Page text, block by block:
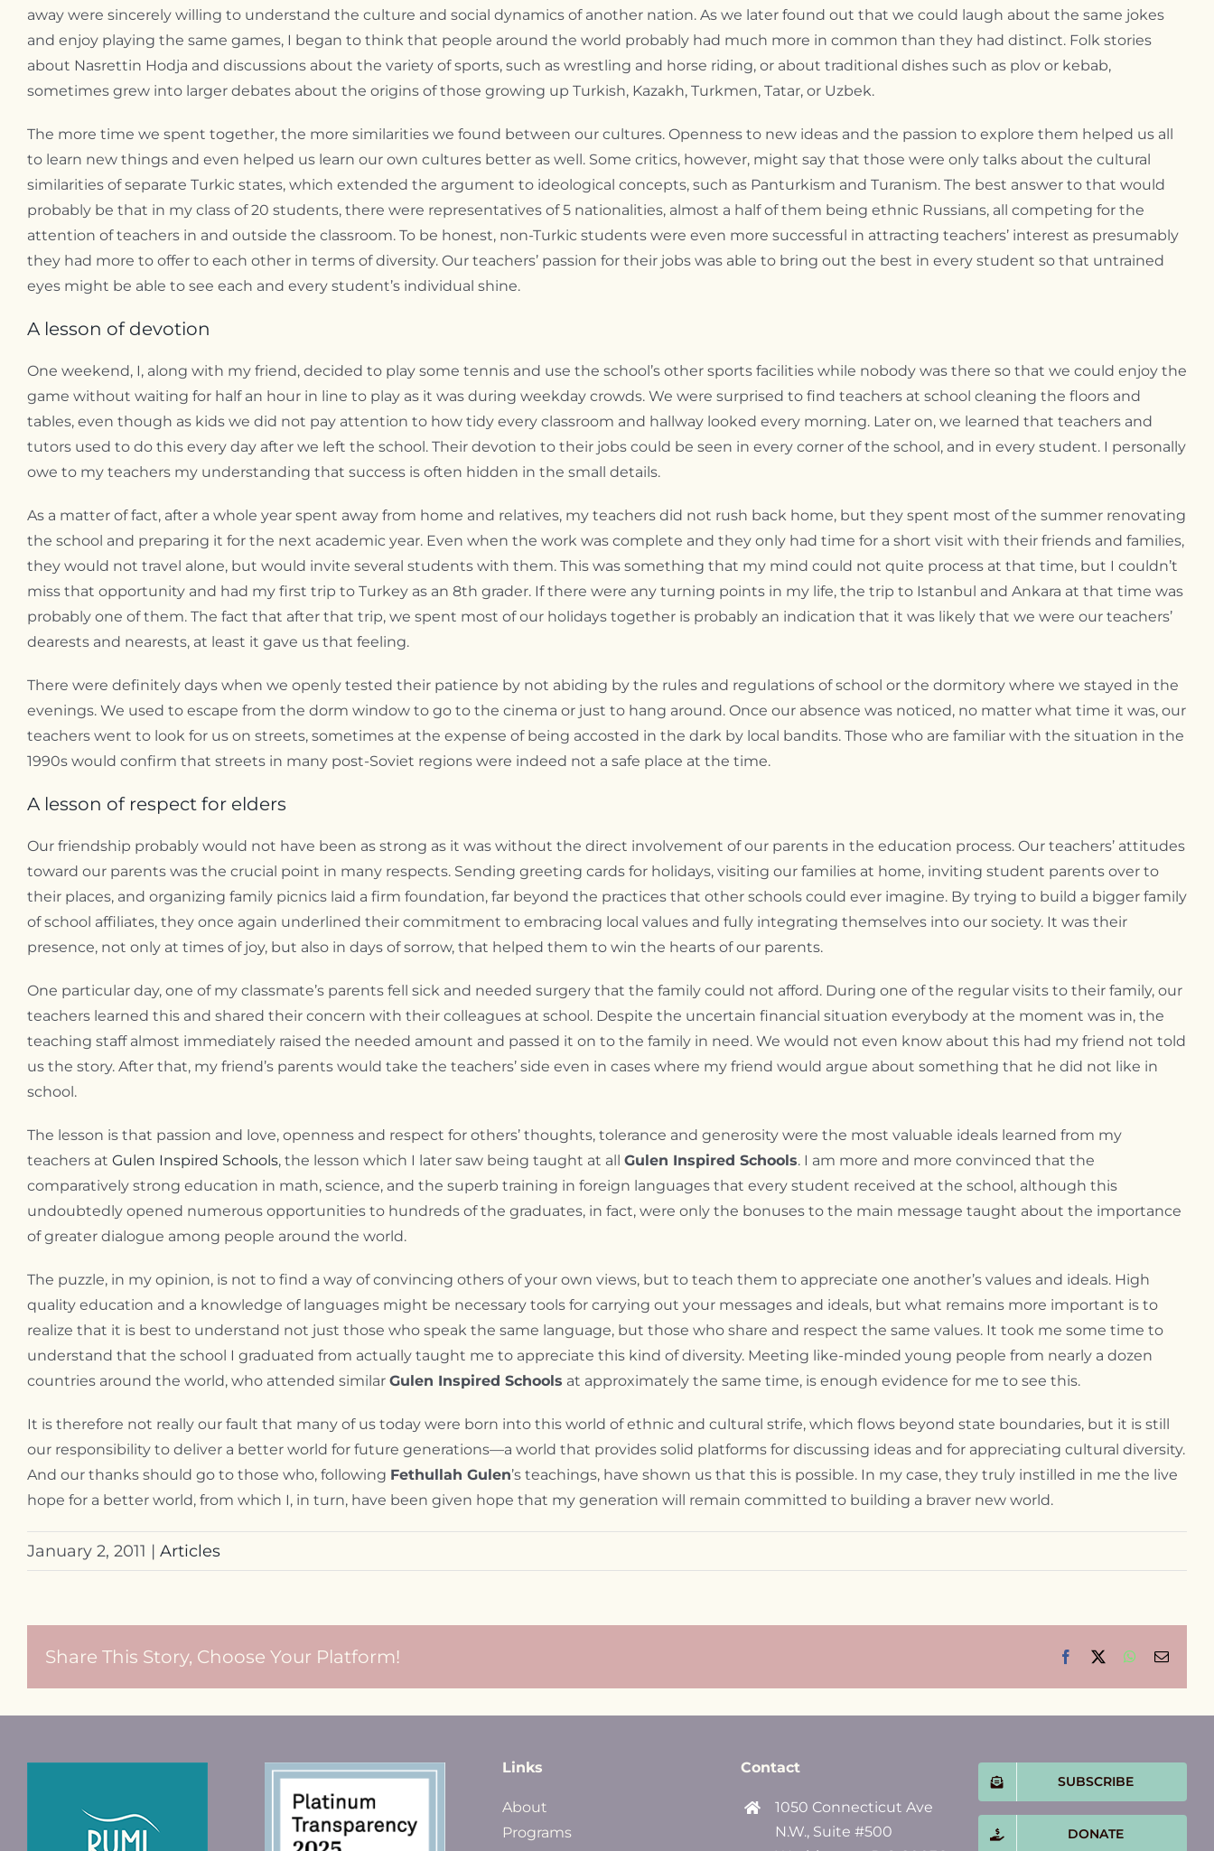
away were sincerely willing to understand the culture and social dynamics of another nation. As we later found out that we could laugh about the same jokes
and enjoy playing the same games, I began to think that people around the world probably had much more in common than they had distinct. Folk stories
about Nasrettin Hodja and discussions about the variety of sports, such as wrestling and horse riding, or about traditional dishes such as plov or kebab,
sometimes grew into larger debates about the origins of those growing up Turkish, Kazakh, Turkmen, Tatar, or Uzbek.
The more time we spent together, the more similarities we found between our cultures. Openness to new ideas and the passion to explore them helped us all
to learn new things and even helped us learn our own cultures better as well. Some critics, however, might say that those were only talks about the cultural
similarities of separate Turkic states, which extended the argument to ideological concepts, such as Panturkism and Turanism. The best answer to that would
probably be that in my class of 20 students, there were representatives of 5 nationalities, almost a half of them being ethnic Russians, all competing for the
attention of teachers in and outside the classroom. To be honest, non-Turkic students were even more successful in attracting teachers’ interest as presumably
they had more to offer to each other in terms of diversity. Our teachers’ passion for their jobs was able to bring out the best in every student so that untrained
eyes might be able to see each and every student’s individual shine.
A lesson of devotion
One weekend, I, along with my friend, decided to play some tennis and use the school’s other sports facilities while nobody was there so that we could enjoy the
game without waiting for half an hour in line to play as it was during weekday crowds. We were surprised to find teachers at school cleaning the floors and
tables, even though as kids we did not pay attention to how tidy every classroom and hallway looked every morning. Later on, we learned that teachers and
tutors used to do this every day after we left the school. Their devotion to their jobs could be seen in every corner of the school, and in every student. I personally
owe to my teachers my understanding that success is often hidden in the small details.
As a matter of fact, after a whole year spent away from home and relatives, my teachers did not rush back home, but they spent most of the summer renovating
the school and preparing it for the next academic year. Even when the work was complete and they only had time for a short visit with their friends and families,
they would not travel alone, but would invite several students with them. This was something that my mind could not quite process at that time, but I couldn’t
miss that opportunity and had my first trip to Turkey as an 8th grader. If there were any turning points in my life, the trip to Istanbul and Ankara at that time was
probably one of them. The fact that after that trip, we spent most of our holidays together is probably an indication that it was likely that we were our teachers’
dearests and nearests, at least it gave us that feeling.
There were definitely days when we openly tested their patience by not abiding by the rules and regulations of school or the dormitory where we stayed in the
evenings. We used to escape from the dorm window to go to the cinema or just to hang around. Once our absence was noticed, no matter what time it was, our
teachers went to look for us on streets, sometimes at the expense of being accosted in the dark by local bandits. Those who are familiar with the situation in the
1990s would confirm that streets in many post-Soviet regions were indeed not a safe place at the time.
A lesson of respect for elders
Our friendship probably would not have been as strong as it was without the direct involvement of our parents in the education process. Our teachers’ attitudes
toward our parents was the crucial point in many respects. Sending greeting cards for holidays, visiting our families at home, inviting student parents over to
their places, and organizing family picnics laid a firm foundation, far beyond the practices that other schools could ever imagine. By trying to build a bigger family
of school affiliates, they once again underlined their commitment to embracing local values and fully integrating themselves into our society. It was their
presence, not only at times of joy, but also in days of sorrow, that helped them to win the hearts of our parents.
One particular day, one of my classmate’s parents fell sick and needed surgery that the family could not afford. During one of the regular visits to their family, our
teachers learned this and shared their concern with their colleagues at school. Despite the uncertain financial situation everybody at the moment was in, the
teaching staff almost immediately raised the needed amount and passed it on to the family in need. We would not even know about this had my friend not told
us the story. After that, my friend’s parents would take the teachers’ side even in cases where my friend would argue about something that he did not like in
school.
The lesson is that passion and love, openness and respect for others’ thoughts, tolerance and generosity were the most valuable ideals learned from my
teachers at Gulen Inspired Schools, the lesson which I later saw being taught at all Gulen Inspired Schools. I am more and more convinced that the
comparatively strong education in math, science, and the superb training in foreign languages that every student received at the school, although this
undoubtedly opened numerous opportunities to hundreds of the graduates, in fact, were only the bonuses to the main message taught about the importance
of greater dialogue among people around the world.
The puzzle, in my opinion, is not to find a way of convincing others of your own views, but to teach them to appreciate one another’s values and ideals. High
quality education and a knowledge of languages might be necessary tools for carrying out your messages and ideals, but what remains more important is to
realize that it is best to understand not just those who speak the same language, but those who share and respect the same values. It took me some time to
understand that the school I graduated from actually taught me to appreciate this kind of diversity. Meeting like-minded young people from nearly a dozen
countries around the world, who attended similar Gulen Inspired Schools at approximately the same time, is enough evidence for me to see this.
It is therefore not really our fault that many of us today were born into this world of ethnic and cultural strife, which flows beyond state boundaries, but it is still
our responsibility to deliver a better world for future generations—a world that provides solid platforms for discussing ideas and for appreciating cultural diversity.
And our thanks should go to those who, following Fethullah Gulen’s teachings, have shown us that this is possible. In my case, they truly instilled in me the live
hope for a better world, from which I, in turn, have been given hope that my generation will remain committed to building a braver new world.
January 2, 2011 | Articles
Share This Story, Choose Your Platform! Facebook WhatsApp
Email
Links
About
Programs
Contact
1050 Connecticut Ave
N.W., Suite #500
SUBSCRIBE
DONATE